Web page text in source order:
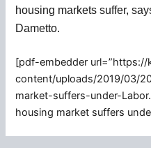
housing markets suffer,
Dametto.
[pdf-embedder
content/uploads/2019/03/
market-suffers-under-
housing market suffers